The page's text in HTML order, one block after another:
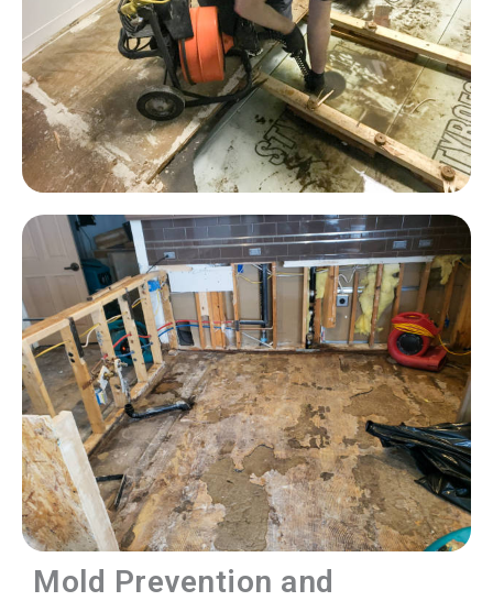
Mold Prevention and